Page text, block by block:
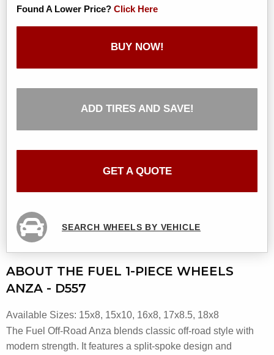
Found A Lower Price? Click Here
BUY NOW!
ADD TIRES AND SAVE!
GET A QUOTE
SEARCH WHEELS BY VEHICLE
ABOUT THE FUEL 1-PIECE WHEELS
ANZA - D557
Available Sizes: 15x8, 15x10, 16x8, 17x8.5, 18x8
The Fuel Off-Road Anza blends classic off-road style with
modern strength. It features a split-spoke design and